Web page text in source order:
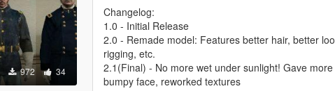
972 34
Changelog:
1.0 - Initial Release
2.0 - Remade model: Features better hair, better
rigging, etc.
2.1(Final) - No more wet under sunlight! Gave
bumpy face, reworked textures